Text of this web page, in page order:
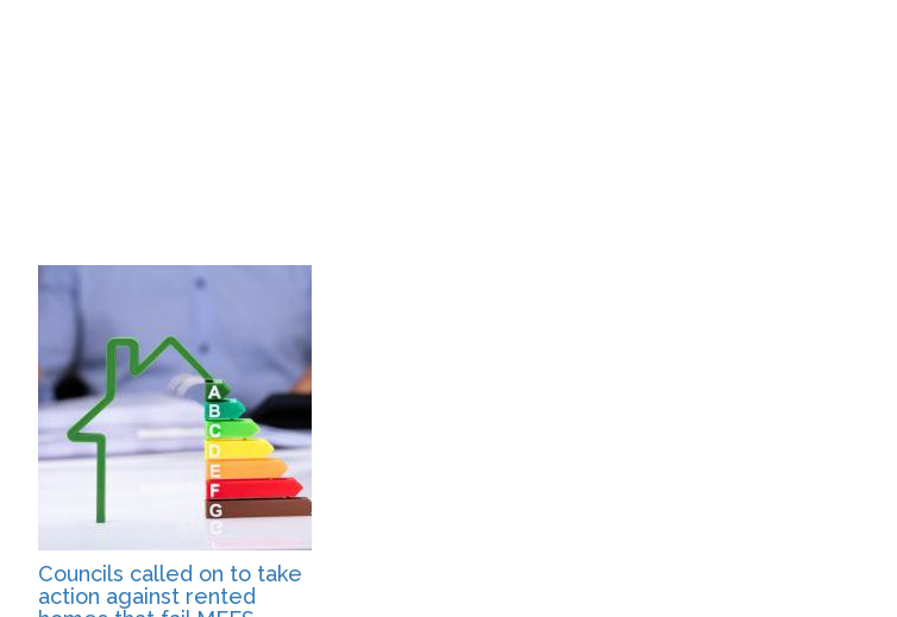
Councils called on to take
action against rented